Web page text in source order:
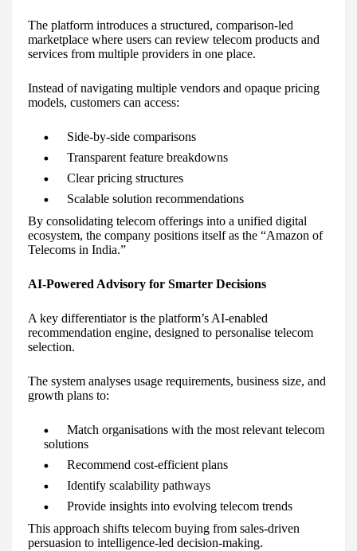
The platform introduces a structured, comparison-led
marketplace where users can review telecom products and
services from multiple providers in one place.
Instead of navigating multiple vendors and opaque pricing
models, customers can access:
Side-by-side comparisons
Transparent feature breakdowns
Clear pricing structures
Scalable solution recommendations
By consolidating telecom offerings into a unified digital
ecosystem, the company positions itself as the “Amazon of
Telecoms in India.”
AI-Powered Advisory for Smarter Decisions
A key differentiator is the platform’s AI-enabled
recommendation engine, designed to personalise telecom
selection.
The system analyses usage requirements, business size, and
growth plans to:
Match organisations with the most relevant telecom
solutions
Recommend cost-efficient plans
Identify scalability pathways
Provide insights into evolving telecom trends
This approach shifts telecom buying from sales-driven
persuasion to intelligence-led decision-making.